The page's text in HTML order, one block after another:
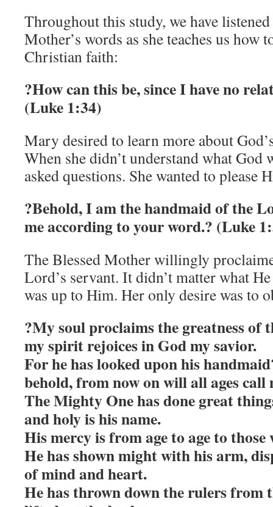
Throughout this study, we have
Mother’s words as she teaches us how
Christian faith:
?How can this be, since I have no
(Luke 1:34)
Mary desired to learn more about
When she didn’t understand what God
asked questions. She wanted to please
?Behold, I am the handmaid of the
me according to your word.? (Luke
The Blessed Mother willingly
Lord’s servant. It didn’t matter what
was up to Him. Her only desire was to
?My soul proclaims the greatness of
my spirit rejoices in God my savior.
For he has looked upon his
behold, from now on will all ages call
The Mighty One has done great
and holy is his name.
His mercy is from age to age to
He has shown might with his arm,
of mind and heart.
He has thrown down the rulers from